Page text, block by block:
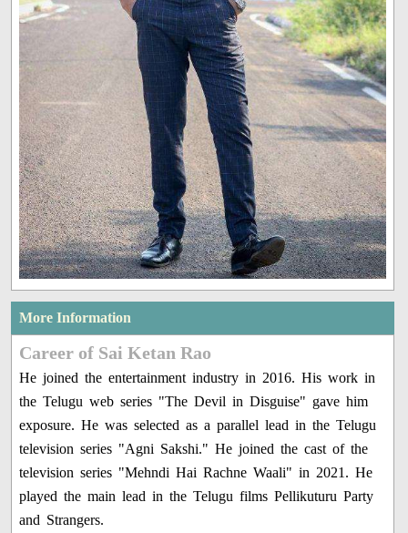
More Information
Career of Sai Ketan Rao
He joined the entertainment industry in 2016. His work in
the Telugu web series "The Devil in Disguise" gave him
exposure. He was selected as a parallel lead in the Telugu
television series "Agni Sakshi." He joined the cast of the
television series "Mehndi Hai Rachne Waali" in 2021. He
played the main lead in the Telugu films Pellikuturu Party
and Strangers.